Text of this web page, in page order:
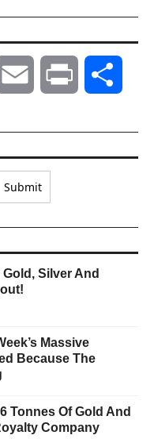
Email Print
Silver And
Massive
Because The
Tonnes Of Gold And
Company